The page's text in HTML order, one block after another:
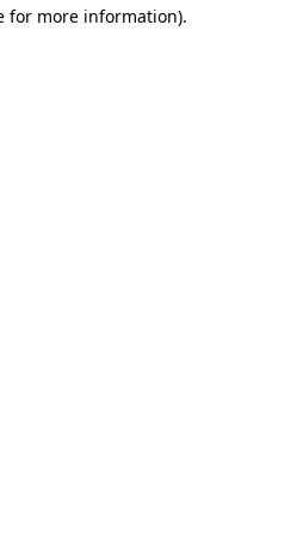
for more information).